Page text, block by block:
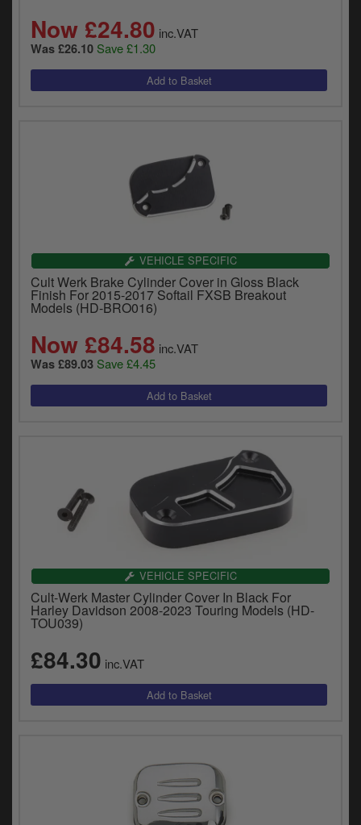
Now £24.80 inc.VAT
Was £26.10 Save £1.30
VEHICLE SPECIFIC
Cult Werk Brake Cylinder Cover in Gloss Black
Finish For 2015-2017 Softail FXSB Breakout
Models (HD-BRO016)
Now £84.58 inc.VAT
Was £89.03 Save £4.45
VEHICLE SPECIFIC
Cult-Werk Master Cylinder Cover In Black For
Harley Davidson 2008-2023 Touring Models (HD-
TOU039)
£84.30 inc.VAT